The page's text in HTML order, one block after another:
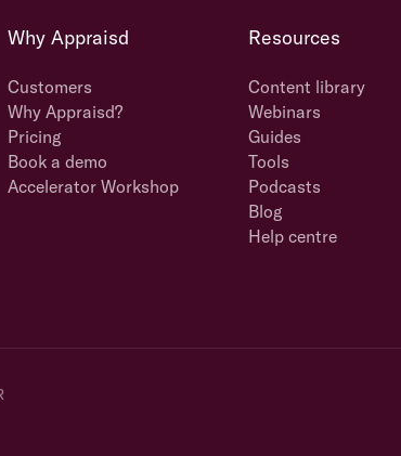
Why Appraisd
Customers
Why Appraisd?
Pricing
Book a demo
Accelerator Workshop
Resources
Content library
Webinars
Guides
Tools
Podcasts
Blog
Help centre